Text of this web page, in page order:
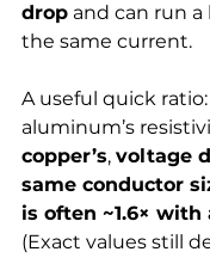
drop and can run
the same current.
A useful quick
aluminum’s
copper’s, voltage
same conductor
is often ~1.6×
(Exact values still